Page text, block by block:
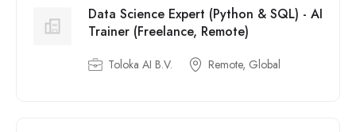
Data Science Expert (Python & SQL) - AI
Trainer (Freelance, Remote)
Toloka AI B.V. Remote, Global